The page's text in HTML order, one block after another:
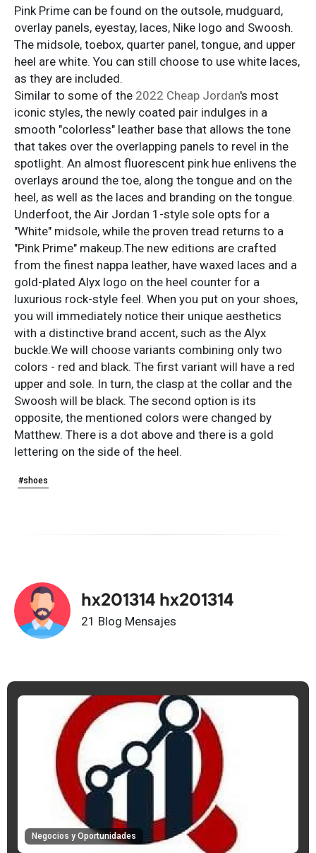
Pink Prime can be found on the outsole, mudguard,
overlay panels, eyestay, laces, Nike logo and Swoosh.
The midsole, toebox, quarter panel, tongue, and upper
heel are white. You can still choose to use white laces,
as they are included.
Similar to some of the 2022 Cheap Jordan's most
iconic styles, the newly coated pair indulges in a
smooth "colorless" leather base that allows the tone
that takes over the overlapping panels to revel in the
spotlight. An almost fluorescent pink hue enlivens the
overlays around the toe, along the tongue and on the
heel, as well as the laces and branding on the tongue.
Underfoot, the Air Jordan 1-style sole opts for a
"White" midsole, while the proven tread returns to a
"Pink Prime" makeup.The new editions are crafted
from the finest nappa leather, have waxed laces and a
gold-plated Alyx logo on the heel counter for a
luxurious rock-style feel. When you put on your shoes,
you will immediately notice their unique aesthetics
with a distinctive brand accent, such as the Alyx
buckle.We will choose variants combining only two
colors - red and black. The first variant will have a red
upper and sole. In turn, the clasp at the collar and the
Swoosh will be black. The second option is its
opposite, the mentioned colors were changed by
Matthew. There is a dot above and there is a gold
lettering on the side of the heel.
#shoes
hx201314 hx201314
21 Blog Mensajes
Negocios y Oportunidades